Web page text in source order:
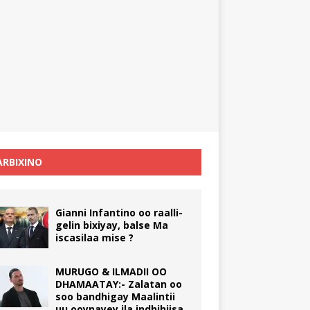
Gianni Infantino oo raalli-
gelin bixiyay, balse Ma
iscasilaa mise ?
MURUGO & ILMADII OO
DHAMAATAY:- Zalatan oo
soo bandhigay Maalintii